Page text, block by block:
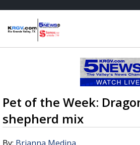
Pet of the Week:
shepherd mix